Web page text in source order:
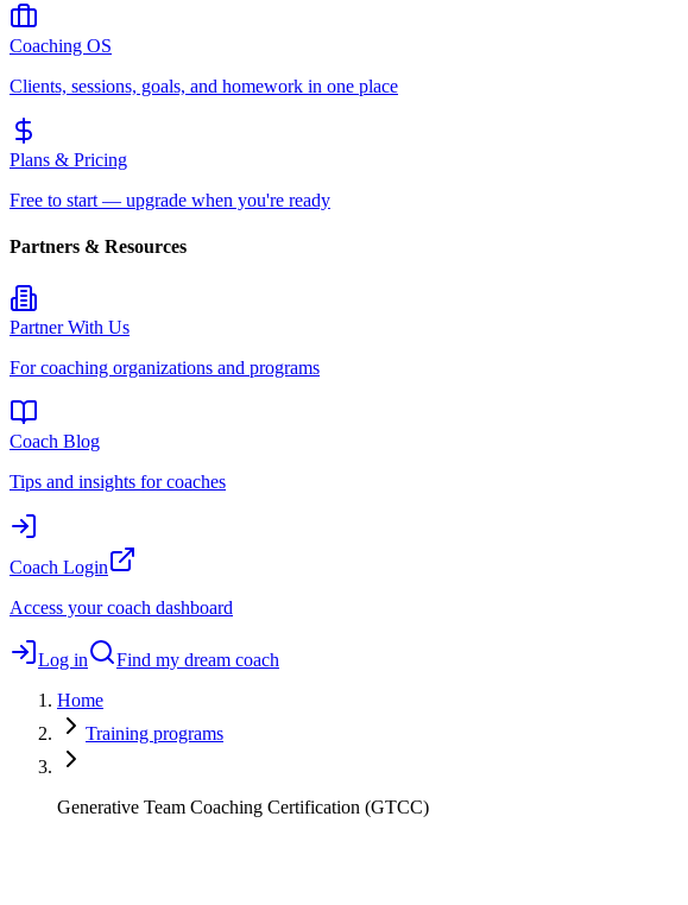
Coaching OS
Clients, sessions, goals, and homework in one place
Plans & Pricing
Free to start — upgrade when you're ready
Partners & Resources
Partner With Us
For coaching organizations and programs
Coach Blog
Tips and insights for coaches
Coach Login
Access your coach dashboard
Log in
Find my dream coach
Home
Training programs
Generative Team Coaching Certification (GTCC)